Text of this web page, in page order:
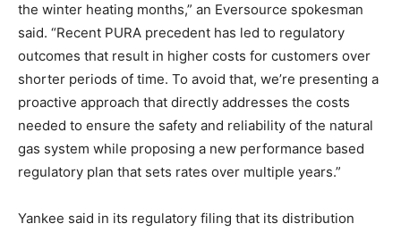
the winter heating months,” an Eversource spokesman
said. “Recent PURA precedent has led to regulatory
outcomes that result in higher costs for customers over
shorter periods of time. To avoid that, we’re presenting a
proactive approach that directly addresses the costs
needed to ensure the safety and reliability of the natural
gas system while proposing a new performance based
regulatory plan that sets rates over multiple years.”
Yankee said in its regulatory filing that its distribution